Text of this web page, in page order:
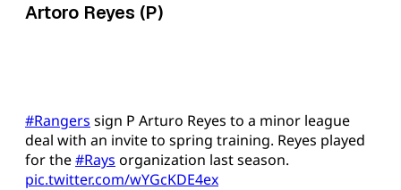
Artoro Reyes (P)
#Rangers sign P Arturo Reyes to a minor league
deal with an invite to spring training. Reyes played
for the#Rays organization last season.
pic.twitter.com/wYGcKDE4ex